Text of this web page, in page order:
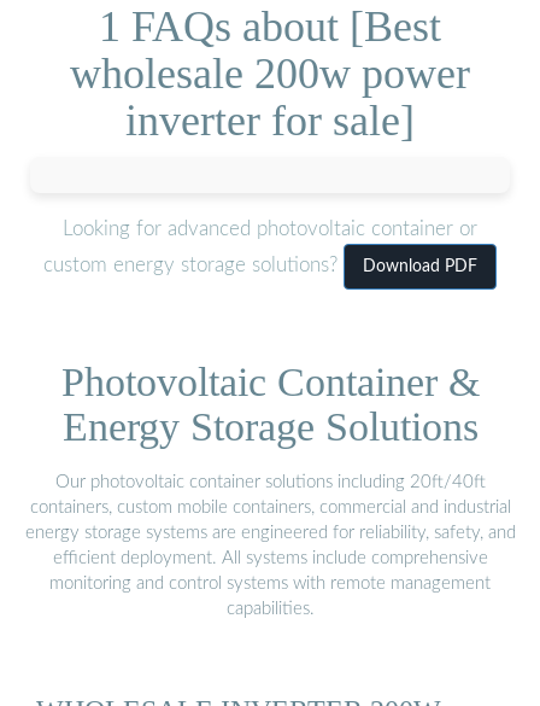
1 FAQs about [Best
wholesale 200w power
inverter for sale]
Looking for advanced photovoltaic container or
custom energy storage solutions?
Download PDF
Photovoltaic Container &
Energy Storage Solutions
Our photovoltaic container solutions including 20ft/40ft
containers, custom mobile containers, commercial and industrial
energy storage systems are engineered for reliability, safety, and
efficient deployment. All systems include comprehensive
monitoring and control systems with remote management
capabilities.